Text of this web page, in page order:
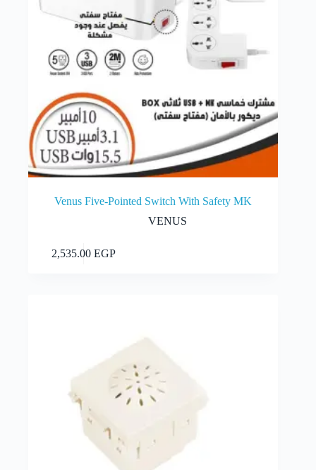
Venus Five-Pointed Switch With Safety MK
VENUS
2,535.00EGP